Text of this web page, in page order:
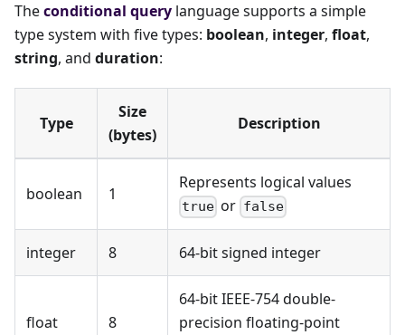
Theconditional query language supports a simple
type system with five types: boolean, integer, float,
string, and duration:
Type
Size
(bytes)
Description
boolean 1
Represents logical values
true or false
integer 8 64-bit signed integer
float 8
64-bit IEEE-754 double-
precision floating-point